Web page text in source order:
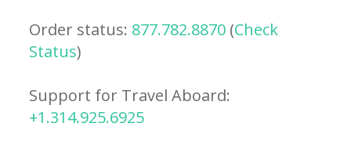
Order status: 877.782.8870 (Check
Status)
Support for Travel Aboard:
+1.314.925.6925